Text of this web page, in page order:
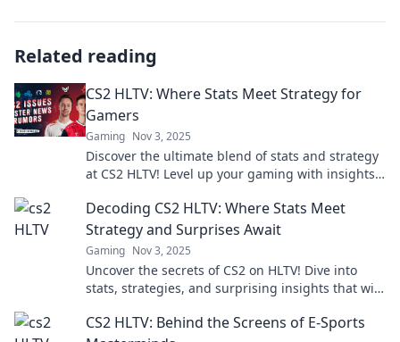
Related reading
CS2 HLTV: Where Stats Meet Strategy for
Gamers
Gaming Nov 3, 2025
Discover the ultimate blend of stats and strategy
at CS2 HLTV! Level up your gaming with insights
Decoding CS2 HLTV: Where Stats Meet
Strategy and Surprises Await
Gaming Nov 3, 2025
Uncover the secrets of CS2 on HLTV! Dive into
stats, strategies, and surprising insights that will
CS2 HLTV: Behind the Screens of E-Sports